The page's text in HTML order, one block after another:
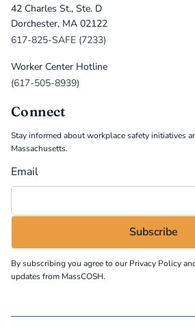
42 Charles St., Ste. D
Dorchester, MA 02122
617-825-SAFE (7233)
Worker Center Hotline
(617-505-8939)
Connect
Stay informed about workplace safety initiatives
Massachusetts.
Email
By subscribing you agree to ourPrivacy Policy
updates from MassCOSH.